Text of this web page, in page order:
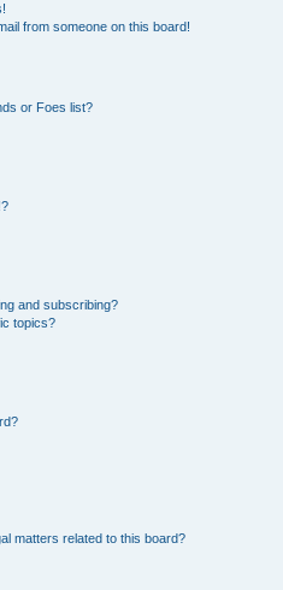
from someone on this board!
or Foes list?
and subscribing?
topics?
matters related to this board?